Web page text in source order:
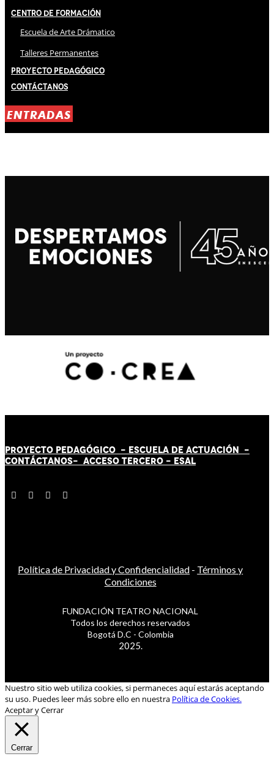
Centro de Formación
Escuela de Arte Drámatico
Talleres Permanentes
Proyecto Pedagógico
Contáctanos
ENTRADAS
PROYECTO PEDAGÓGICO - ESCUELA DE ACTUACIÓN -
CONTÁCTANOS- ACCESO TERCERO - ESAL
Política de Privacidad y Confidencialidad - Términos y
Condiciones
FUNDACIÓN TEATRO NACIONAL
Todos los derechos reservados
Bogotá D.C - Colombia
2025.
Nuestro sitio web utiliza cookies, si permaneces aquí estarás aceptando
su uso. Puedes leer más sobre ello en nuestra Política de Cookies.
Aceptar y Cerrar
Cerrar